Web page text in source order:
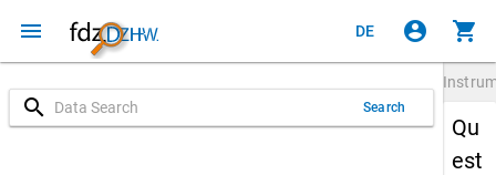
menu DE account_circle shopping_cart
search Search
Qu
est